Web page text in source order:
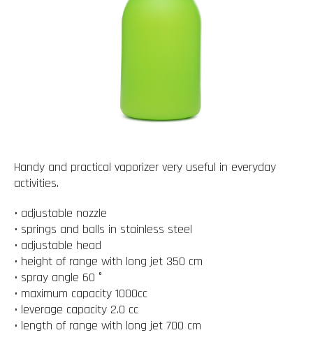
Handy and practical vaporizer very useful in everyday
activities.
• adjustable nozzle
• springs and balls in stainless steel
• adjustable head
• height of range with long jet 350 cm
• spray angle 60 °
• maximum capacity 1000cc
• leverage capacity 2.0 cc
• length of range with long jet 700 cm